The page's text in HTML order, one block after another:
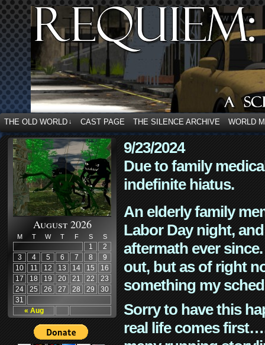
THE OLD WORLD ↓ CAST PAGE THE SILENCE ARCHIVE WORLD
August 2026
M T W T F S S
« Aug
1
2
3
4 5 6 7 8
9
10
11 12 13 14 15
16
17
18 19 20 21 22
23
24
25 26 27 28 29
30
31
9/23/2024
Due to family
indefinite hiatus.
An elderly family
Labor Day night,
aftermath ever
out, but as of right
something my
Sorry to have this
real life comes